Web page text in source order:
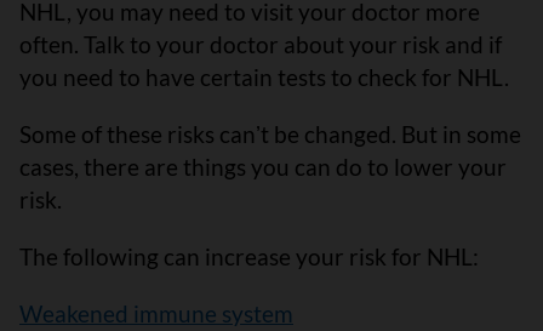
NHL, you may need to visit your doctor more
often. Talk to your doctor about your risk and if
you need to have certain tests to check for NHL.
Some of these risks canʼt be changed. But in some
cases, there are things you can do to lower your
risk.
The following can increase your risk for NHL:
Weakened immune system